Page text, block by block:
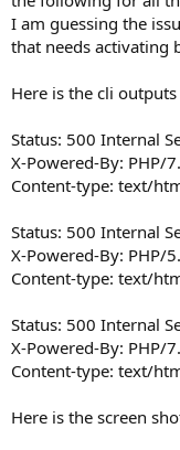
I am guessing the
that needs activating
Here is the cli
Status: 500 Internal
X-Powered-By: PHP/
Content-type: text/
Status: 500 Internal
X-Powered-By: PHP/
Content-type: text/
Status: 500 Internal
X-Powered-By: PHP/
Content-type: text/
Here is the screen